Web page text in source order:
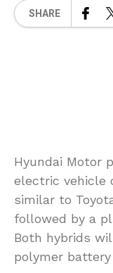
SHARE
Hyundai Motor
electric vehicle
similar to
followed by a
Both hybrids
polymer battery